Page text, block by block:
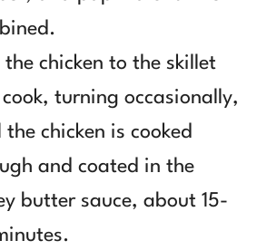
chicken to the skillet
turning occasionally,
the chicken is cooked
and coated in the
butter sauce, about 15-